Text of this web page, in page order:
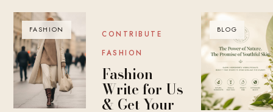
FASHION BLOG
CONTRIBUTE
FASHION
Fashion
Write for Us
& Get Your
BLOG